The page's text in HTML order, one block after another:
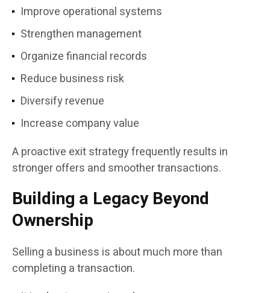
Improve operational systems
Strengthen management
Organize financial records
Reduce business risk
Diversify revenue
Increase company value
A proactive exit strategy frequently results in
stronger offers and smoother transactions.
Building a Legacy Beyond
Ownership
Selling a business is about much more than
completing a transaction.